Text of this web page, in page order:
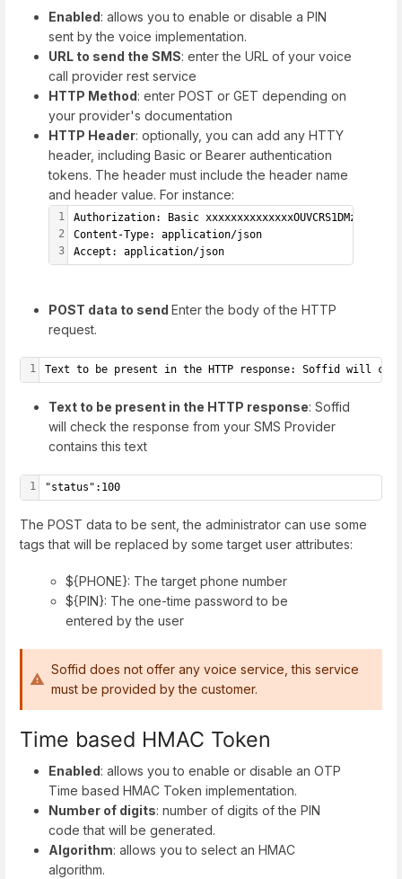
Enabled: allows you to enable or disable a PIN
sent by the voice implementation.
URL to send the SMS: enter the URL of your voice
call provider rest service
HTTP Method: enter POST or GET depending on
your provider's documentation
HTTP Header: optionally, you can add any HTTY
header, including Basic or Bearer authentication
tokens. The header must include the header name
and header value. For instance:
1
2
3
Authorization: Basic
Content-Type: application/json
Accept: application/json
POST data to send Enter the body of the HTTP
request.
1 Text to be present in the HTTP response: Soffid will
Text to be present in the HTTP response: Soffid
will check the response from your SMS Provider
contains this text
1 "status":100
The POST data to be sent, the administrator can use some
tags that will be replaced by some target user attributes:
${PHONE}: The target phone number
${PIN}: The one-time password to be
entered by the user
Soffid does not offer any voice service, this service
must be provided by the customer.
Time based HMAC Token
Enabled: allows you to enable or disable an OTP
Time based HMAC Token implementation.
Number of digits: number of digits of the PIN
code that will be generated.
Algorithm: allows you to select an HMAC
algorithm.